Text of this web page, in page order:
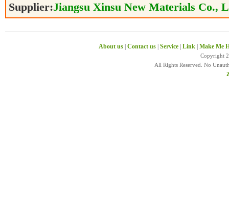
Supplier:Jiangsu Xinsu New Materials Co.,
About us Contact us Service Link Make Me
Copyright
All Rights Reserved. No